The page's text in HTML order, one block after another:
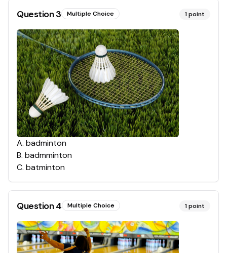
Question3 Multiple Choice 1point
A. badminton
B. badmminton
C. batminton
Question4 Multiple Choice 1point